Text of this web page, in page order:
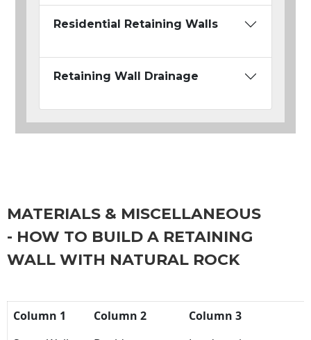
Residential Retaining Walls
Retaining Wall Drainage
MATERIALS & MISCELLANEOUS
- HOW TO BUILD A RETAINING
WALL WITH NATURAL ROCK
Column 1 Column 2
Column 3